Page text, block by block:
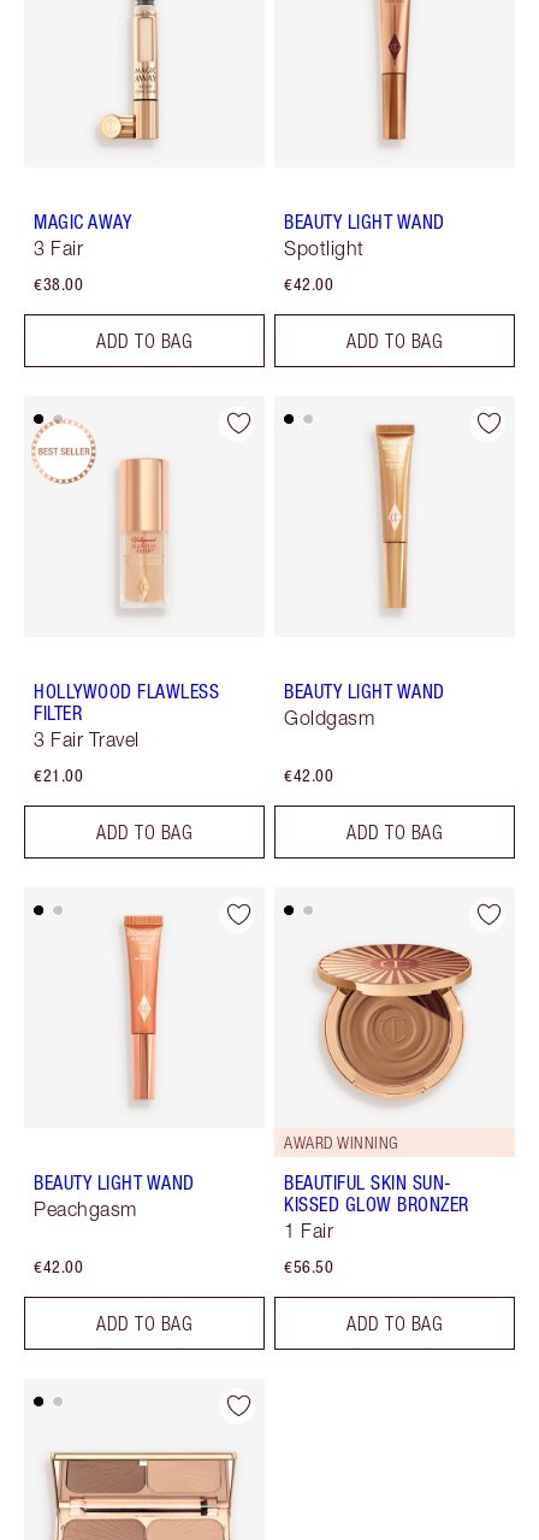
MAGIC AWAY
3 Fair
€38.00
ADD TO BAG
BEAUTY LIGHT WAND
Spotlight
€42.00
ADD TO BAG
HOLLYWOOD FLAWLESS
FILTER
3 Fair Travel
€21.00
ADD TO BAG
BEAUTY LIGHT WAND
Goldgasm
€42.00
ADD TO BAG
BEAUTY LIGHT WAND
Peachgasm
€42.00
ADD TO BAG
AWARD WINNING
BEAUTIFUL SKIN SUN-
KISSED GLOW BRONZER
1 Fair
€56.50
ADD TO BAG